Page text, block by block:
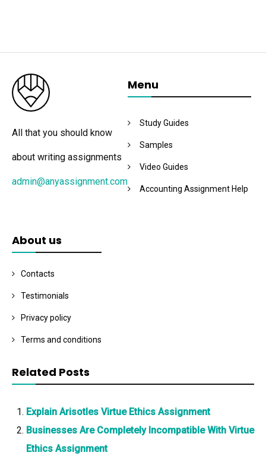
All that you should know
about writing assignments
admin@anyassignment.com
Menu
Study Guides
Samples
Video Guides
Accounting Assignment Help
About us
Contacts
Testimonials
Privacy policy
Terms and conditions
Related Posts
Explain Arisotles Virtue Ethics Assignment
Businesses Are Completely Incompatible With Virtue
Ethics Assignment